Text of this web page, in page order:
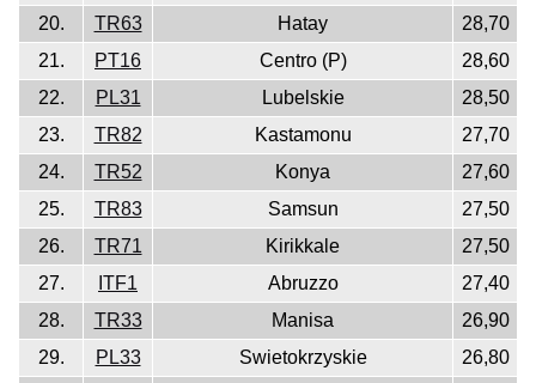
20.
TR63 Hatay
28,70
21.
PT16 Centro (P)
28,60
22.
PL31 Lubelskie
28,50
23.
TR82 Kastamonu
27,70
24.
TR52 Konya
27,60
25.
TR83 Samsun
27,50
26.
TR71 Kirikkale
27,50
27.
ITF1 Abruzzo
27,40
28.
TR33 Manisa
26,90
29.
PL33 Swietokrzyskie
26,80